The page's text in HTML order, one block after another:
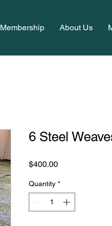
Membership About Us
6 Steel
$400.00Price
Quantity *